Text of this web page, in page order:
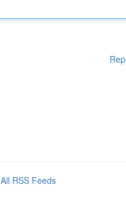
All RSS Feeds